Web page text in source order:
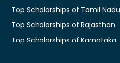
Top Scholarships of Tamil Nadu
Top Scholarships of Rajasthan
Top Scholarships of Karnataka